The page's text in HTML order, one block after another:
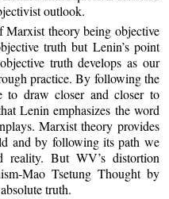
outlook.
Marxist theory being objective
truth but Lenin’s point
truth develops as our
practice. By following the
draw closer and closer to
Lenin emphasizes the word
Marxist theory provides
and by following its path we
reality. But WV’s distortion
Mao Tsetung Thought by
truth.